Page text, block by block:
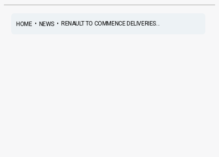
HOME• NEWS• RENAULT TO COMMENCE DELIVERIES...